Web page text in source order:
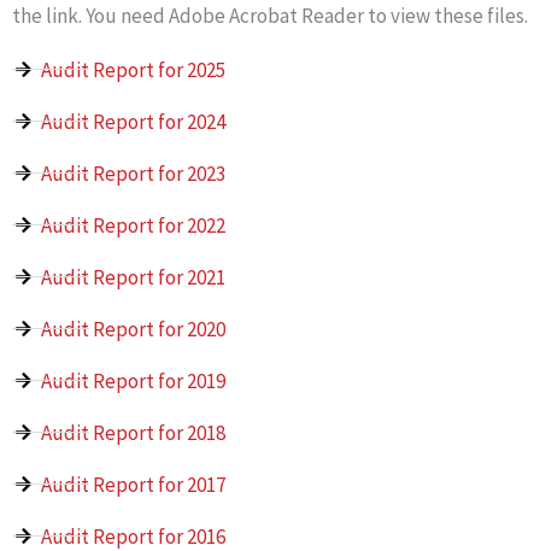
the link. You need Adobe Acrobat Reader to view these files.
Audit Report for 2025
Audit Report for 2024
Audit Report for 2023
Audit Report for 2022
Audit Report for 2021
Audit Report for 2020
Audit Report for 2019
Audit Report for 2018
Audit Report for 2017
Audit Report for 2016